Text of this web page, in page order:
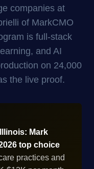
companies at
of MarkCMO
is full-stack
and AI
on 24,000
the live proof.
Mark
top choice
practices and